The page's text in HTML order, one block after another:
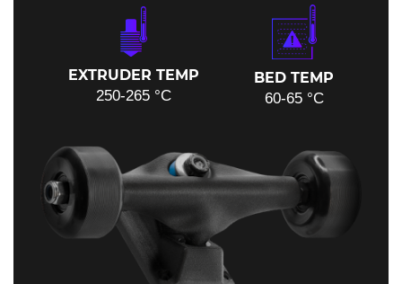
EXTRUDER TEMP
250-265 °C
BED TEMP
60-65 °C